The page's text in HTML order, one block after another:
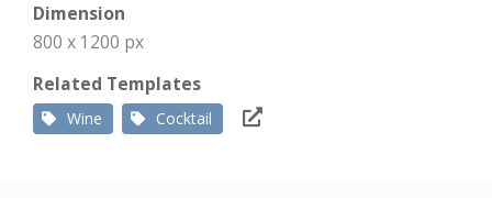
Dimension
800 x 1200 px
Related Templates
Wine Cocktail